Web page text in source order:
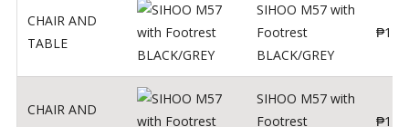
CHAIR AND
TABLE
SIHOO M57 with
Footrest
BLACK/GREY
₱
CHAIR AND
SIHOO M57 with
Footrest
₱